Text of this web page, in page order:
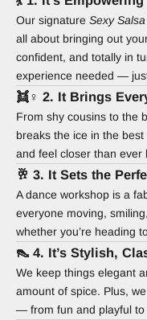
Our signature Sexy Salsa
all about bringing out
confident, and totally in
experience needed —
👯♀️ 2. It Brings
From shy cousins to the
breaks the ice in the
and feel closer than ever
🥂 3. It Sets the
A dance workshop is a
everyone moving,
whether you’re heading
👠 4. It’s Stylish,
We keep things elegant
amount of spice. Plus,
— from fun and playful to